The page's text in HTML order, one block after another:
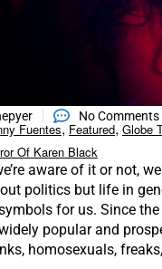
No Comments
Fuentes, Featured, Globe
Of Karen Black
aware of it or not,
politics but life in
for us. Since
popular and
homosexuals,